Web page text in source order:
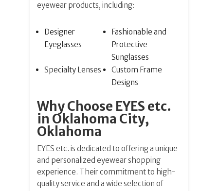
eyewear products, including:
Designer
Eyeglasses
Fashionable and
Protective
Sunglasses
Specialty Lenses
Custom Frame
Designs
Why Choose EYES etc.
in Oklahoma City,
Oklahoma
EYES etc. is dedicated to offering a unique
and personalized eyewear shopping
experience. Their commitment to high-
quality service and a wide selection of